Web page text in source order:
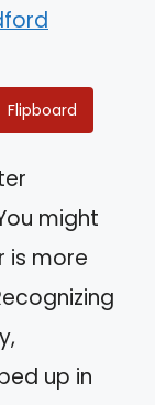
Flipboard
might
is more
up in